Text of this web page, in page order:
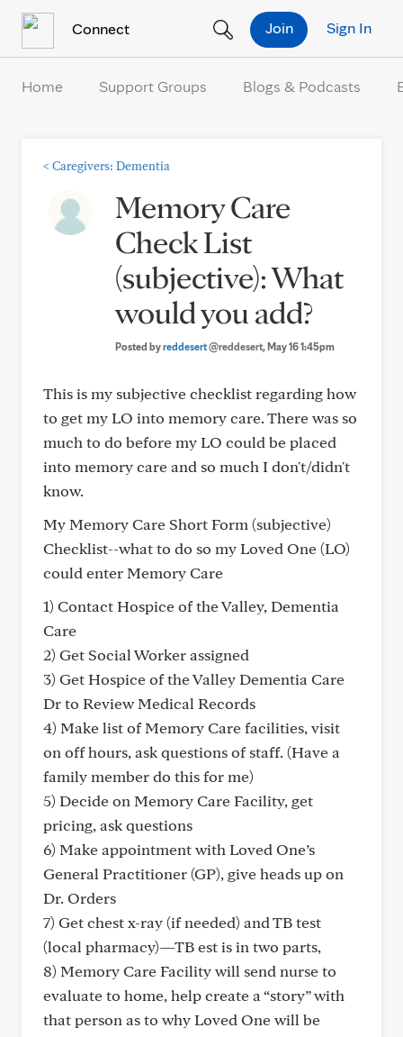
Connect Sign In
Join
Home Support Groups Blogs & Podcasts
< Caregivers: Dementia
Memory Care
Check List
(subjective): What
would you add?
Posted byreddesert@reddesert, May 16 1:45pm
This is my subjective checklist regarding how
to get my LO into memory care. There was so
much to do before my LO could be placed
into memory care and so much I don't/didn't
know.
My Memory Care Short Form (subjective)
Checklist--what to do so my Loved One (LO)
could enter Memory Care
1) Contact Hospice of the Valley, Dementia
Care
2) Get Social Worker assigned
3) Get Hospice of the Valley Dementia Care
Dr to Review Medical Records
4) Make list of Memory Care facilities, visit
on off hours, ask questions of staff. (Have a
family member do this for me)
5) Decide on Memory Care Facility, get
pricing, ask questions
6) Make appointment with Loved One’s
General Practitioner (GP), give heads up on
Dr. Orders
7) Get chest x-ray (if needed) and TB test
(local pharmacy)—TB est is in two parts,
8) Memory Care Facility will send nurse to
evaluate to home, help create a “story” with
that person as to why Loved One will be